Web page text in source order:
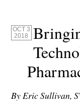
OCT 3
2018
By Eric Sullivan,